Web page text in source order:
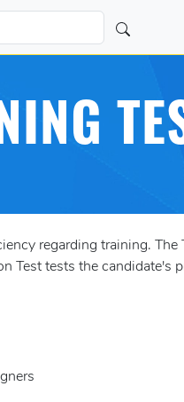
regarding training.
Test tests the